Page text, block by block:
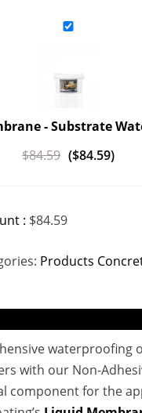
- Substrate
$84.59 ($84.59)
: $84.59
Products
waterproofing
with our Non-
component for the